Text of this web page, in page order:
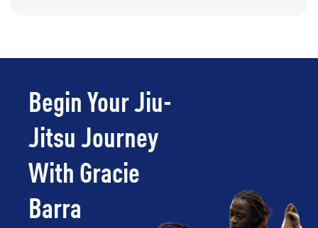
Begin Your Jiu-
Jitsu Journey
With Gracie
Barra